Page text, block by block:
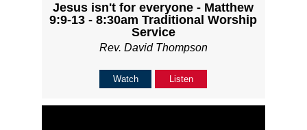
Jesus isn't for everyone - Matthew
9:9-13 - 8:30am Traditional Worship
Service
Rev. David Thompson
Watch Listen